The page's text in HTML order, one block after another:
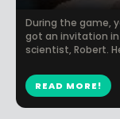
During the game,
got an invitation
scientist, Robert.
READ MORE!